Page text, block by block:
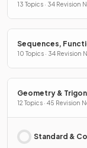
13 Topics · 34 Revision
Sequences,
10 Topics · 34 Revision
Geometry &
12 Topics · 45 Revision
Standard &